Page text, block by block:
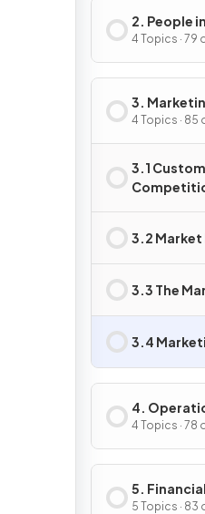
2. People
4 Topics · 79
3.
4 Topics ·
3.1
3.2 Market
3.3 The
3.4
4.
4 Topics · 78
5.
5 Topics ·